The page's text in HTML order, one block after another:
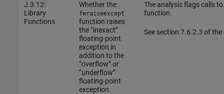
J.3.12:
Library
Functions
Whether the
feraiseexcept
function raises
the ‘‘inexact’’
floating-point
exception in
addition to the
‘‘overflow’’ or
‘‘underflow’’
floating-point
exception.
The analysis flags calls
function.
See section 7.6.2.3 of